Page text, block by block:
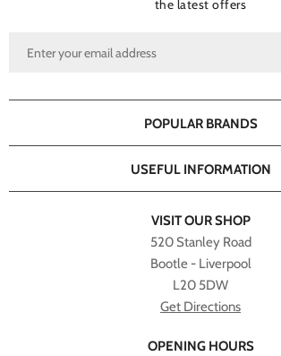
the latest offers
VISIT OUR SHOP
520 Stanley Road
Bootle - Liverpool
L20 5DW
Get Directions
OPENING HOURS
POPULAR BRANDS
USEFUL INFORMATION